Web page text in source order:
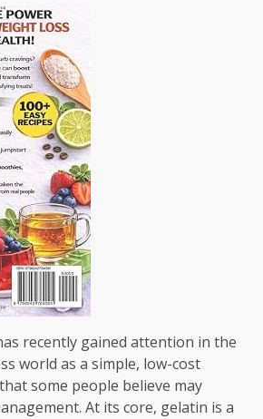
recently gained attention in the
world as a simple, low-cost
some people believe may
At its core, gelatin is a